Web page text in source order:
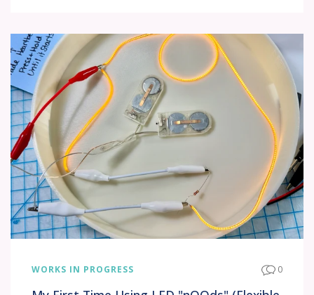
WORKS IN PROGRESS 0